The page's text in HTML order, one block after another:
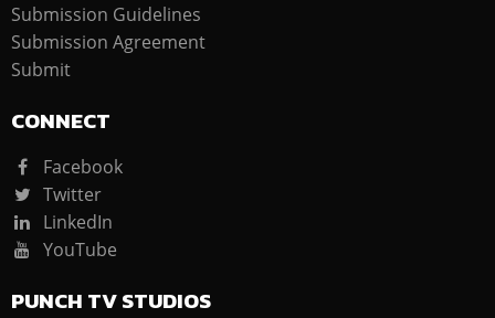
Submission Guidelines
Submission Agreement
Submit
CONNECT
Facebook
Twitter
LinkedIn
YouTube
PUNCH TV STUDIOS